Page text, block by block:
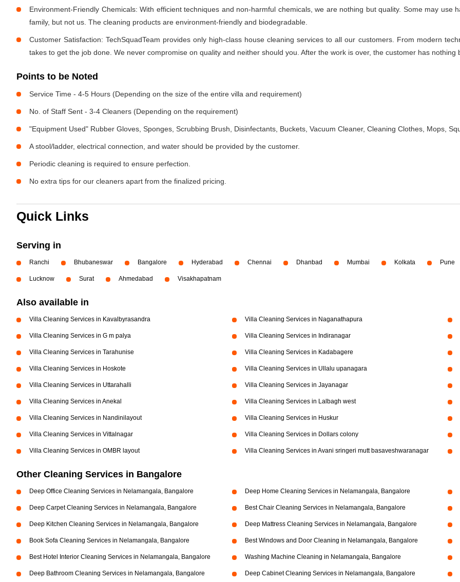
Environment-Friendly Chemicals: With efficient techniques and non-harmful chemicals, we are nothing but quality. Some may
family, but not us. The cleaning products are environment-friendly and biodegradable.
Customer Satisfaction: TechSquadTeam provides only high-class house cleaning services to all our customers. From modern
takes to get the job done. We never compromise on quality and neither should you. After the work is over, the customer has nothing
Points to be Noted
Service Time - 4-5 Hours (Depending on the size of the entire villa and requirement)
No. of Staff Sent - 3-4 Cleaners (Depending on the requirement)
"Equipment Used" Rubber Gloves, Sponges, Scrubbing Brush, Disinfectants, Buckets, Vacuum Cleaner, Cleaning Clothes, Mops,
A stool/ladder, electrical connection, and water should be provided by the customer.
Periodic cleaning is required to ensure perfection.
No extra tips for our cleaners apart from the finalized pricing.
Quick Links
Serving in
Ranchi Bhubaneswar Bangalore Hyderabad Chennai Dhanbad Mumbai Kolkata Pune
Lucknow Surat Ahmedabad Visakhapatnam
Also available in
Villa Cleaning Services in Kavalbyrasandra Villa Cleaning Services in Naganathapura
Villa Cleaning Services in G m palya Villa Cleaning Services in Indiranagar
Villa Cleaning Services in Tarahunise Villa Cleaning Services in Kadabagere
Villa Cleaning Services in Hoskote Villa Cleaning Services in Ullalu upanagara
Villa Cleaning Services in Uttarahalli Villa Cleaning Services in Jayanagar
Villa Cleaning Services in Anekal Villa Cleaning Services in Lalbagh west
Villa Cleaning Services in Nandinilayout Villa Cleaning Services in Huskur
Villa Cleaning Services in Vittalnagar Villa Cleaning Services in Dollars colony
Villa Cleaning Services in OMBR layout Villa Cleaning Services in Avani sringeri mutt basaveshwaranagar
Other Cleaning Services in Bangalore
Deep Office Cleaning Services in Nelamangala, Bangalore Deep Home Cleaning Services in Nelamangala, Bangalore
Deep Carpet Cleaning Services in Nelamangala, Bangalore Best Chair Cleaning Services in Nelamangala, Bangalore
Deep Kitchen Cleaning Services in Nelamangala, Bangalore Deep Mattress Cleaning Services in Nelamangala, Bangalore
Book Sofa Cleaning Services in Nelamangala, Bangalore Best Windows and Door Cleaning in Nelamangala, Bangalore
Best Hotel Interior Cleaning Services in Nelamangala, Bangalore Washing Machine Cleaning in Nelamangala, Bangalore
Deep Bathroom Cleaning Services in Nelamangala, Bangalore Deep Cabinet Cleaning Services in Nelamangala, Bangalore